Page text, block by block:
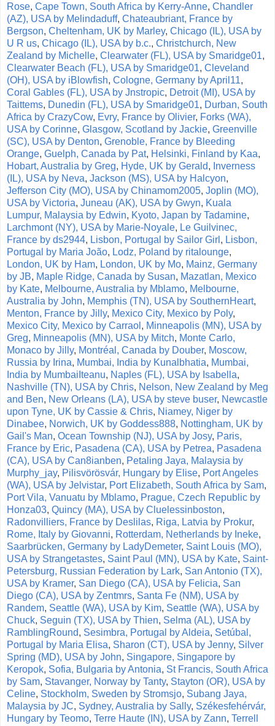
Rose, Cape Town, South Africa by Kerry-Anne, Chandler
(AZ), USA by Melindaduff, Chateaubriant, France by
Bergson, Cheltenham, UK by Marley, Chicago (IL), USA by
U R us, Chicago (IL), USA by b.c., Christchurch, New
Zealand by Michelle, Clearwater (FL), USA by Smaridge01,
Clearwater Beach (FL), USA by Smaridge01, Cleveland
(OH), USA by iBlowfish, Cologne, Germany by April11,
Coral Gables (FL), USA by Jnstropic, Detroit (MI), USA by
Taittems, Dunedin (FL), USA by Smaridge01, Durban, South
Africa by CrazyCow, Evry, France by Olivier, Forks (WA),
USA by Corinne, Glasgow, Scotland by Jackie, Greenville
(SC), USA by Denton, Grenoble, France by Bleeding
Orange, Guelph, Canada by Pat, Helsinki, Finland by Kaa,
Hobart, Australia by Greg, Hyde, UK by Gerald, Inverness
(IL), USA by Neva, Jackson (MS), USA by Halcyon,
Jefferson City (MO), USA by Chinamom2005, Joplin (MO),
USA by Victoria, Juneau (AK), USA by Gwyn, Kuala
Lumpur, Malaysia by Edwin, Kyoto, Japan by Tadamine,
Larchmont (NY), USA by Marie-Noyale, Le Guilvinec,
France by ds2944, Lisbon, Portugal by Sailor Girl , Lisbon,
Portugal by Maria João, Lodz, Poland by ritalounge,
London, UK by Ham, London, UK by Mo, Mainz, Germany
by JB, Maple Ridge, Canada by Susan, Mazatlan, Mexico
by Kate, Melbourne, Australia by Mblamo, Melbourne,
Australia by John, Memphis (TN), USA by SouthernHeart,
Menton, France by Jilly, Mexico City, Mexico by Poly,
Mexico City, Mexico by Carraol , Minneapolis (MN), USA by
Greg, Minneapolis (MN), USA by Mitch, Monte Carlo,
Monaco by Jilly, Montréal, Canada by Douber, Moscow,
Russia by Irina, Mumbai, India by Kunalbhatia, Mumbai,
India by MumbaiIteanu, Naples (FL), USA by Isabella,
Nashville (TN), USA by Chris, Nelson, New Zealand by Meg
and Ben, New Orleans (LA), USA by steve buser, Newcastle
upon Tyne, UK by Cassie & Chris, Niamey, Niger by
Dinabee, Norwich, UK by Goddess888, Nottingham, UK by
Gail's Man, Ocean Township (NJ), USA by Josy, Paris,
France by Eric, Pasadena (CA), USA by Petrea, Pasadena
(CA), USA by Can8ianben, Petaling Jaya, Malaysia by
Murphy_jay, Pilisvörösvár, Hungary by Elise, Port Angeles
(WA), USA by Jelvistar, Port Elizabeth, South Africa by Sam,
Port Vila, Vanuatu by Mblamo, Prague, Czech Republic by
Honza03, Quincy (MA), USA by Cluelessinboston,
Radonvilliers, France by Deslilas, Riga, Latvia by Prokur,
Rome, Italy by Giovanni, Rotterdam, Netherlands by Ineke,
Saarbrücken, Germany by LadyDemeter, Saint Louis (MO),
USA by Strangetastes, Saint Paul (MN), USA by Kate, Saint-
Petersburg, Russian Federation by Lark, San Antonio (TX),
USA by Kramer, San Diego (CA), USA by Felicia, San
Diego (CA), USA by Zentmrs, Santa Fe (NM), USA by
Randem, Seattle (WA), USA by Kim, Seattle (WA), USA by
Chuck, Seguin (TX), USA by Thien, Selma (AL), USA by
RamblingRound, Sesimbra, Portugal by Aldeia, Setúbal,
Portugal by Maria Elisa, Sharon (CT), USA by Jenny, Silver
Spring (MD), USA by John, Singapore, Singapore by
Keropok, Sofia, Bulgaria by Antonia, St Francis, South Africa
by Sam, Stavanger, Norway by Tanty, Stayton (OR), USA by
Celine, Stockholm, Sweden by Stromsjo, Subang Jaya,
Malaysia by JC, Sydney, Australia by Sally, Székesfehérvár,
Hungary by Teomo, Terre Haute (IN), USA by Zann, Terrell